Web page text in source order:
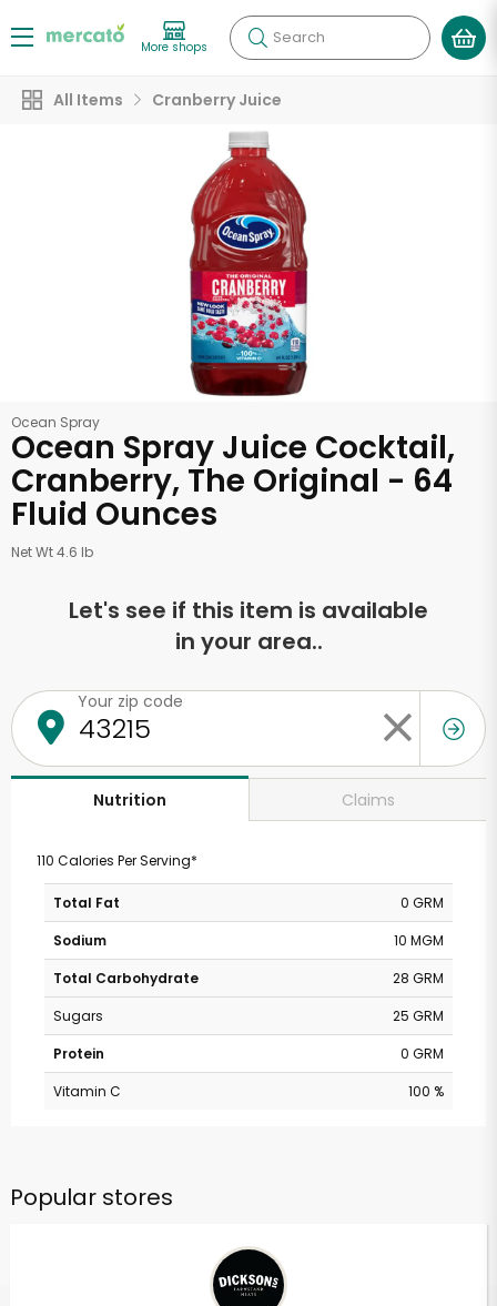
More shops Search
All Items Cranberry Juice
Ocean Spray
Ocean Spray Juice Cocktail,
Cranberry, The Original - 64
Fluid Ounces
Net Wt 4.6 lb
Let's see if this item is available
in your area..
Your zip code
Nutrition Claims
110 Calories Per Serving*
Total Fat
0 GRM
Sodium
10 MGM
Total Carbohydrate
28 GRM
Sugars
25 GRM
Protein
0 GRM
Vitamin C
100 %
Popular stores